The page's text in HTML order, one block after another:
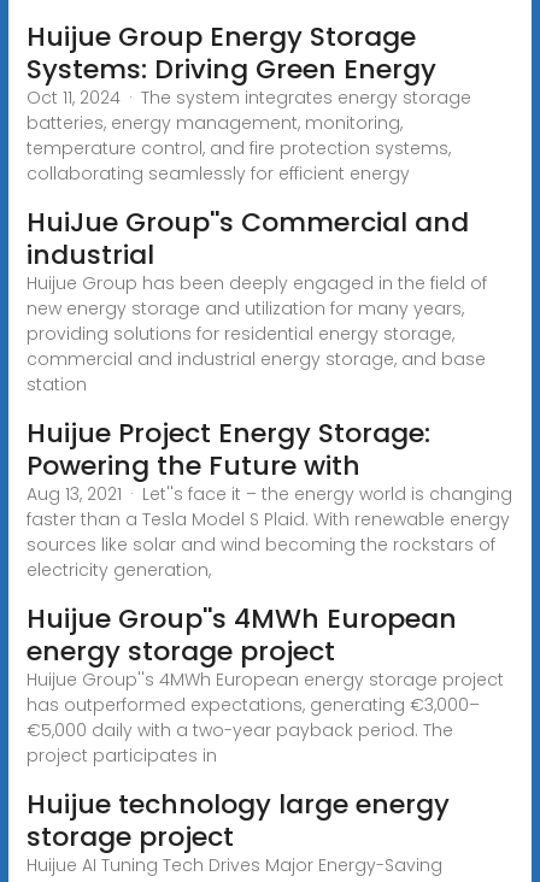
Huijue Group Energy Storage
Systems: Driving Green Energy
Oct 11, 2024 · The system integrates energy storage
batteries, energy management, monitoring,
temperature control, and fire protection systems,
collaborating seamlessly for efficient energy
HuiJue Group''s Commercial and
industrial
Huijue Group has been deeply engaged in the field of
new energy storage and utilization for many years,
providing solutions for residential energy storage,
commercial and industrial energy storage, and base
station
Huijue Project Energy Storage:
Powering the Future with
Aug 13, 2021 · Let''s face it – the energy world is changing
faster than a Tesla Model S Plaid. With renewable energy
sources like solar and wind becoming the rockstars of
electricity generation,
Huijue Group''s 4MWh European
energy storage project
Huijue Group''s 4MWh European energy storage project
has outperformed expectations, generating €3,000–
€5,000 daily with a two-year payback period. The
project participates in
Huijue technology large energy
storage project
Huijue AI Tuning Tech Drives Major Energy-Saving